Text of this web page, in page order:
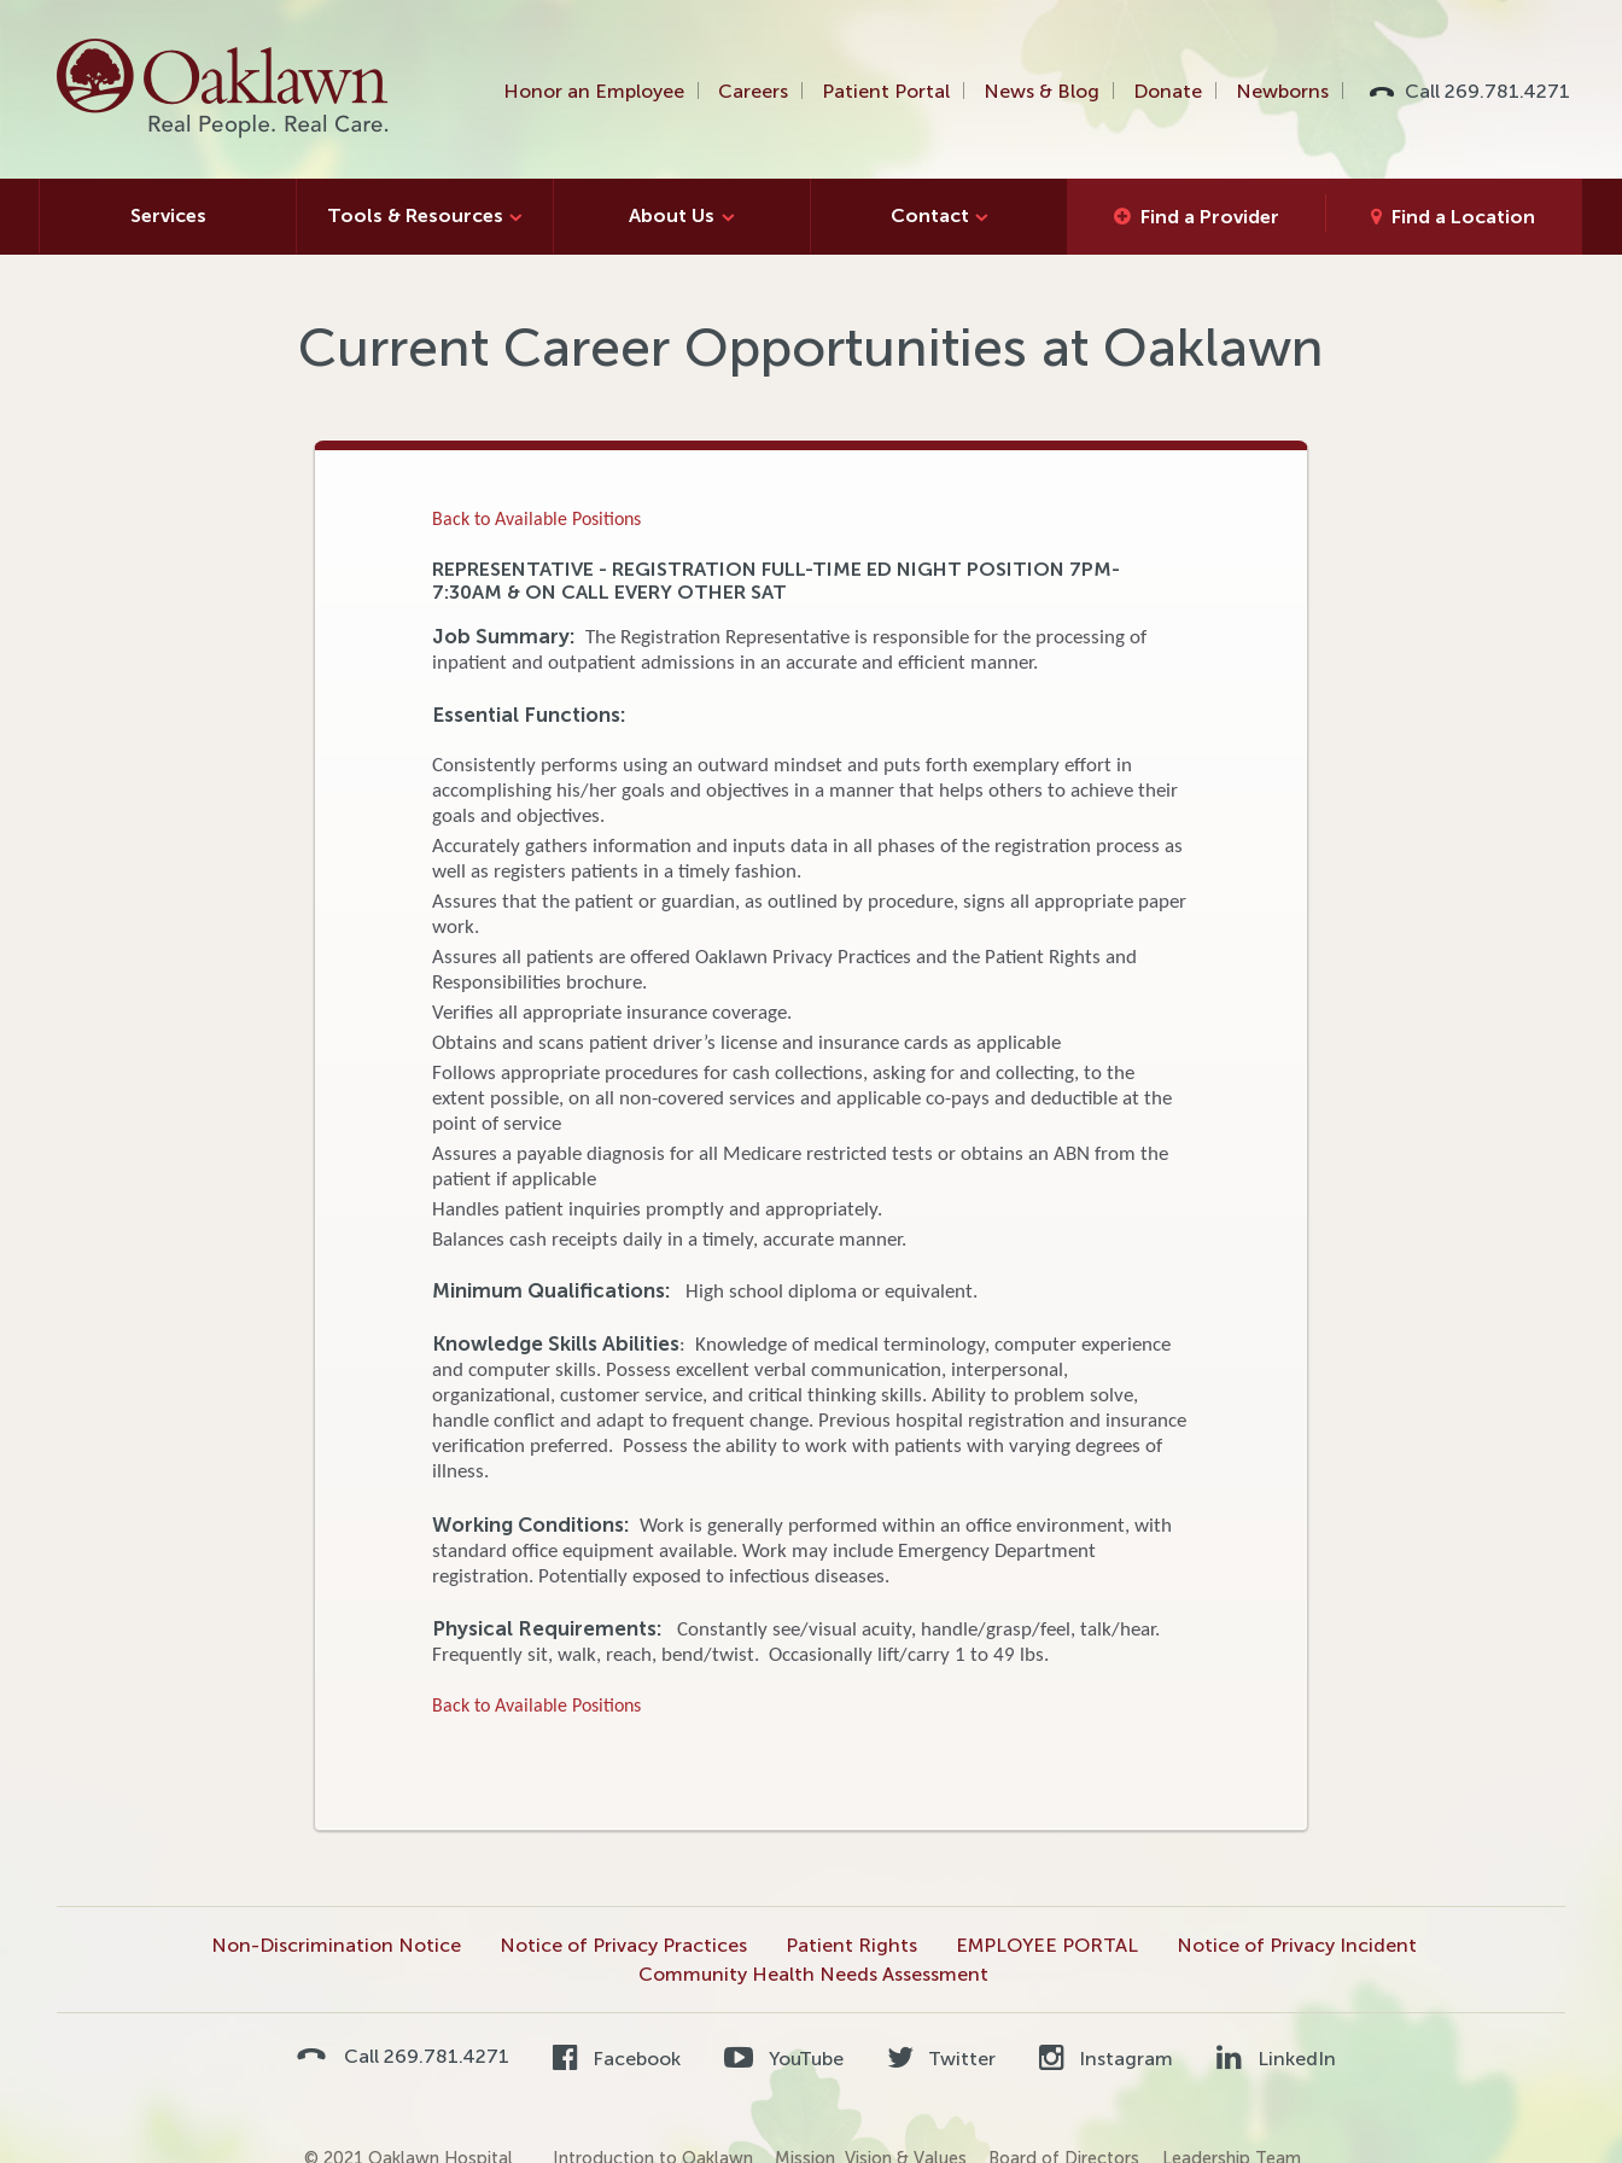
Honor an Employee Careers Patient Portal News & Blog Donate Newborns Call 269.781.4271
Services Tools & Resources About Us Contact Find a Provider Find a Location
Current Career Opportunities at Oaklawn
Back to Available Positions
REPRESENTATIVE - REGISTRATION FULL-TIME ED NIGHT POSITION 7PM-
7:30AM & ON CALL EVERY OTHER SAT
Job Summary:The Registration Representative is responsible for the processing of
inpatient and outpatient admissions in an accurate and efficient manner.
Essential Functions:
Consistently performs using an outward mindset and puts forth exemplary effort in
accomplishing his/her goals and objectives in a manner that helps others to achieve their
goals and objectives.
Accurately gathers information and inputs data in all phases of the registration process as
well as registers patients in a timely fashion.
Assures that the patient or guardian, as outlined by procedure, signs all appropriate paper
work.
Assures all patients are offered Oaklawn Privacy Practices and the Patient Rights and
Responsibilities brochure.
Verifies all appropriate insurance coverage.
Obtains and scans patient driver’s license and insurance cards as applicable
Follows appropriate procedures for cash collections, asking for and collecting, to the
extent possible, on all non-covered services and applicable co-pays and deductible at the
point of service
Assures a payable diagnosis for all Medicare restricted tests or obtains an ABN from the
patient if applicable
Handles patient inquiries promptly and appropriately.
Balances cash receipts daily in a timely, accurate manner.
Minimum Qualifications: High school diploma or equivalent.
Knowledge Skills Abilities: Knowledge of medical terminology, computer experience
and computer skills. Possess excellent verbal communication, interpersonal,
organizational, customer service, and critical thinking skills. Ability to problem solve,
handle conflict and adapt to frequent change. Previous hospital registration and insurance
verification preferred. Possess the ability to work with patients with varying degrees of
illness.
Working Conditions:Work is generally performed within an office environment, with
standard office equipment available. Work may include Emergency Department
registration. Potentially exposed to infectious diseases.
Physical Requirements: Constantly see/visual acuity, handle/grasp/feel, talk/hear.
Frequently sit, walk, reach, bend/twist. Occasionally lift/carry 1 to 49 lbs.
Back to Available Positions
Non-Discrimination Notice Notice of Privacy Practices Patient Rights EMPLOYEE PORTAL
Notice of Privacy Incident
Community Health Needs Assessment
Call 269.781.4271 Facebook YouTube Twitter Instagram LinkedIn
© 2021 Oaklawn Hospital Introduction to Oaklawn Mission, Vision & Values Board of Directors Leadership Team